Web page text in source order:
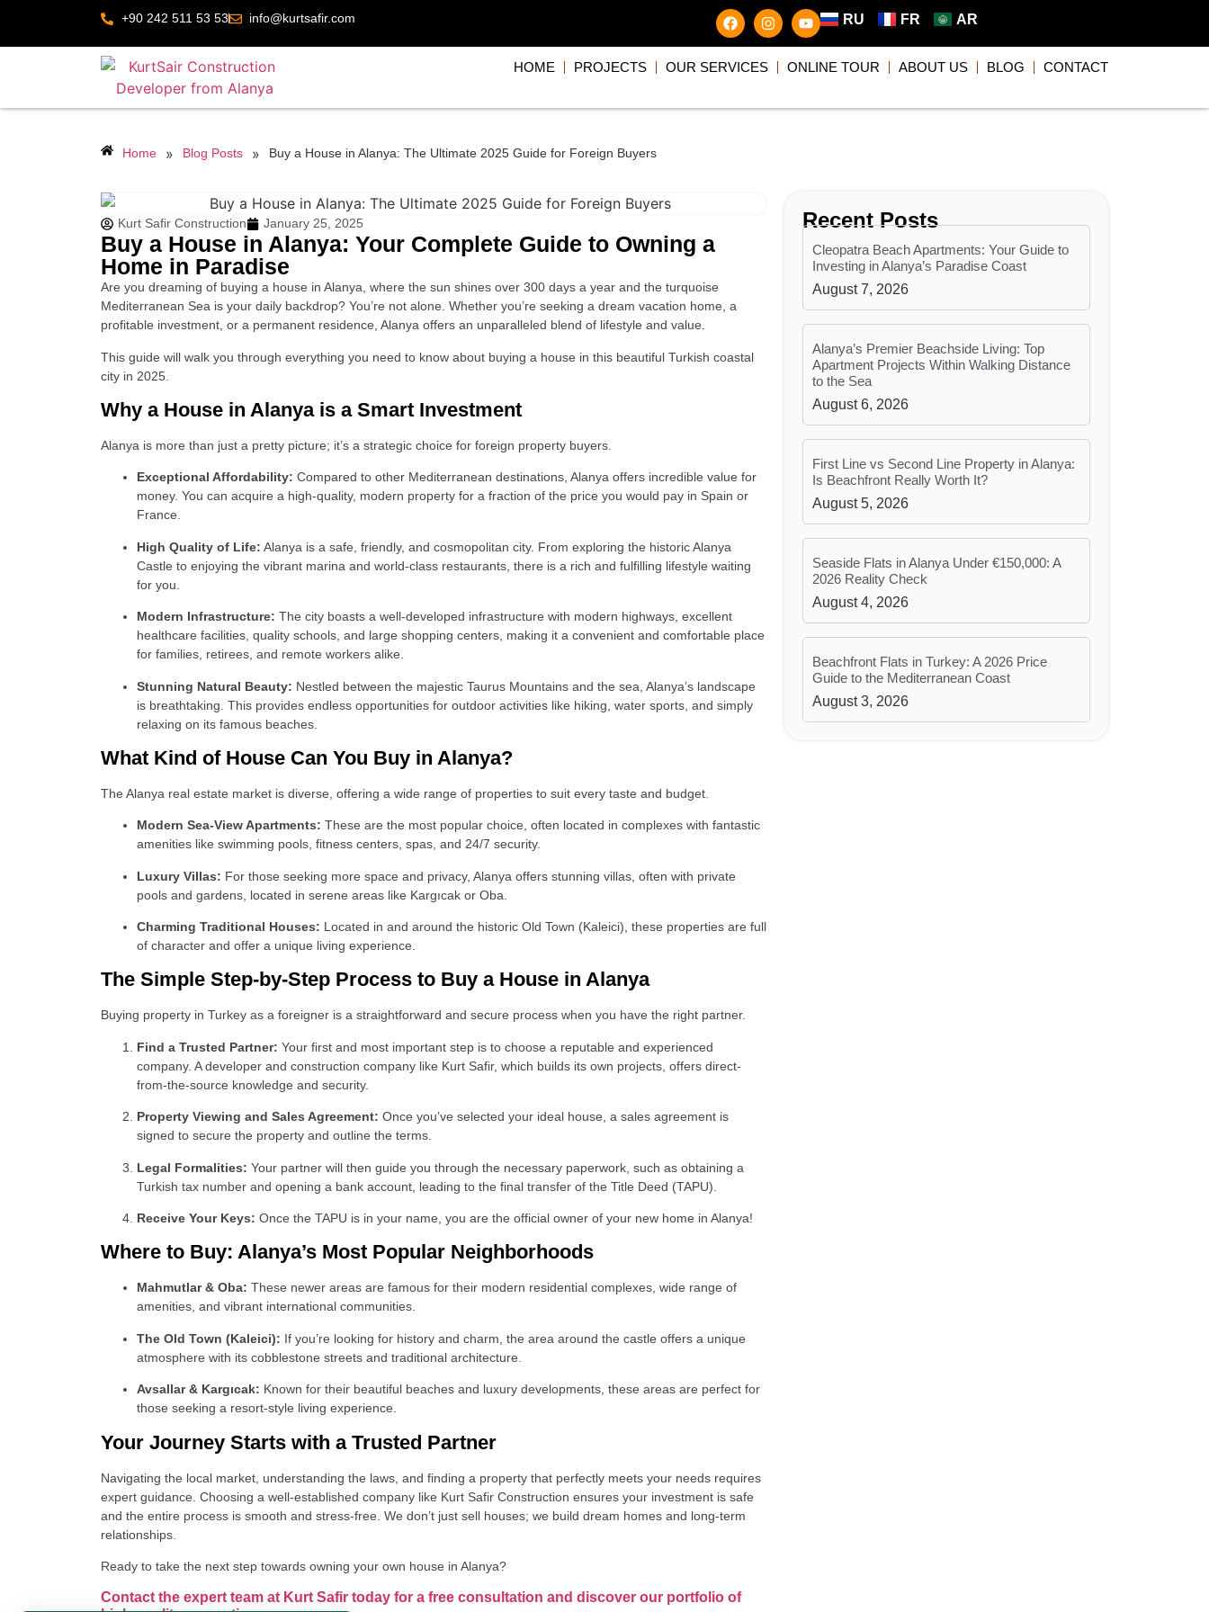
+90 242 511 53 53 info@kurtsafir.com RU FR AR
HOME PROJECTS OUR SERVICES ONLINE TOUR ABOUT US BLOG CONTACT
Home » Blog Posts » Buy a House in Alanya: The Ultimate 2025 Guide for Foreign Buyers
Kurt Safir Construction January 25, 2025
Buy a House in Alanya: Your Complete Guide to Owning a
Home in Paradise
Are you dreaming of buying a house in Alanya, where the sun shines over 300 days a year and the turquoise
Mediterranean Sea is your daily backdrop? You’re not alone. Whether you’re seeking a dream vacation home, a
profitable investment, or a permanent residence, Alanya offers an unparalleled blend of lifestyle and value.
This guide will walk you through everything you need to know about buying a house in this beautiful Turkish coastal
city in 2025.
Why a House in Alanya is a Smart Investment
Alanya is more than just a pretty picture; it’s a strategic choice for foreign property buyers.
Exceptional Affordability: Compared to other Mediterranean destinations, Alanya offers incredible value for
money. You can acquire a high-quality, modern property for a fraction of the price you would pay in Spain or
France.
High Quality of Life: Alanya is a safe, friendly, and cosmopolitan city. From exploring the historic Alanya
Castle to enjoying the vibrant marina and world-class restaurants, there is a rich and fulfilling lifestyle waiting
for you.
Modern Infrastructure: The city boasts a well-developed infrastructure with modern highways, excellent
healthcare facilities, quality schools, and large shopping centers, making it a convenient and comfortable place
for families, retirees, and remote workers alike.
Stunning Natural Beauty: Nestled between the majestic Taurus Mountains and the sea, Alanya’s landscape
is breathtaking. This provides endless opportunities for outdoor activities like hiking, water sports, and simply
relaxing on its famous beaches.
What Kind of House Can You Buy in Alanya?
The Alanya real estate market is diverse, offering a wide range of properties to suit every taste and budget.
Modern Sea-View Apartments: These are the most popular choice, often located in complexes with fantastic
amenities like swimming pools, fitness centers, spas, and 24/7 security.
Luxury Villas: For those seeking more space and privacy, Alanya offers stunning villas, often with private
pools and gardens, located in serene areas like Kargıcak or Oba.
Charming Traditional Houses: Located in and around the historic Old Town (Kaleici), these properties are full
of character and offer a unique living experience.
The Simple Step-by-Step Process to Buy a House in Alanya
Buying property in Turkey as a foreigner is a straightforward and secure process when you have the right partner.
Find a Trusted Partner: Your first and most important step is to choose a reputable and experienced
company. A developer and construction company like Kurt Safir, which builds its own projects, offers direct-
from-the-source knowledge and security.
Property Viewing and Sales Agreement: Once you’ve selected your ideal house, a sales agreement is
signed to secure the property and outline the terms.
Legal Formalities: Your partner will then guide you through the necessary paperwork, such as obtaining a
Turkish tax number and opening a bank account, leading to the final transfer of the Title Deed (TAPU).
Receive Your Keys: Once the TAPU is in your name, you are the official owner of your new home in Alanya!
Where to Buy: Alanya’s Most Popular Neighborhoods
Mahmutlar & Oba: These newer areas are famous for their modern residential complexes, wide range of
amenities, and vibrant international communities.
The Old Town (Kaleici): If you’re looking for history and charm, the area around the castle offers a unique
atmosphere with its cobblestone streets and traditional architecture.
Avsallar & Kargıcak: Known for their beautiful beaches and luxury developments, these areas are perfect for
those seeking a resort-style living experience.
Your Journey Starts with a Trusted Partner
Navigating the local market, understanding the laws, and finding a property that perfectly meets your needs requires
expert guidance. Choosing a well-established company like Kurt Safir Construction ensures your investment is safe
and the entire process is smooth and stress-free. We don’t just sell houses; we build dream homes and long-term
relationships.
Ready to take the next step towards owning your own house in Alanya?
Contact the expert team at Kurt Safir today for a free consultation and discover our portfolio of
Recent Posts
Cleopatra Beach Apartments: Your Guide to
Investing in Alanya’s Paradise Coast
August 7, 2026
Alanya’s Premier Beachside Living: Top
Apartment Projects Within Walking Distance
to the Sea
August 6, 2026
First Line vs Second Line Property in Alanya:
Is Beachfront Really Worth It?
August 5, 2026
Seaside Flats in Alanya Under €150,000: A
2026 Reality Check
August 4, 2026
Beachfront Flats in Turkey: A 2026 Price
Guide to the Mediterranean Coast
August 3, 2026